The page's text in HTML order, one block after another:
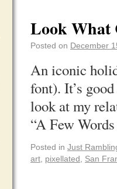
Look What
Posted on December
An iconic
font). It’s
look at my
“A Few
Posted in Just
art pixellated San